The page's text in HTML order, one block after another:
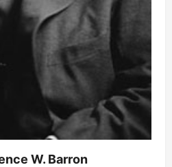
W. Barron